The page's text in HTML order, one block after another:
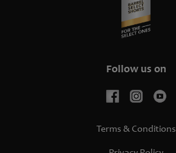
Follow us on
Terms & Conditions